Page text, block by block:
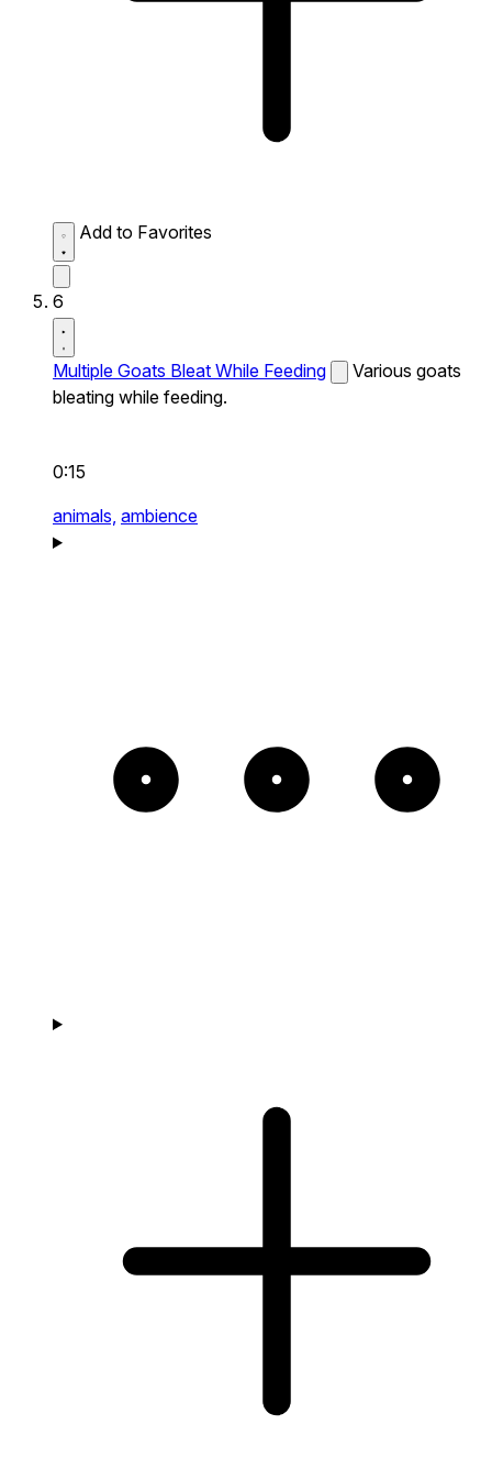
Add to Favorites
6
Multiple Goats Bleat While Feeding
Various goats
bleating while feeding.
0:15
animals, ambience